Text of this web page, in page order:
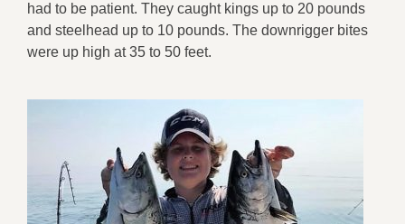
had to be patient. They caught kings up to 20 pounds
and steelhead up to 10 pounds. The downrigger bites
were up high at 35 to 50 feet.